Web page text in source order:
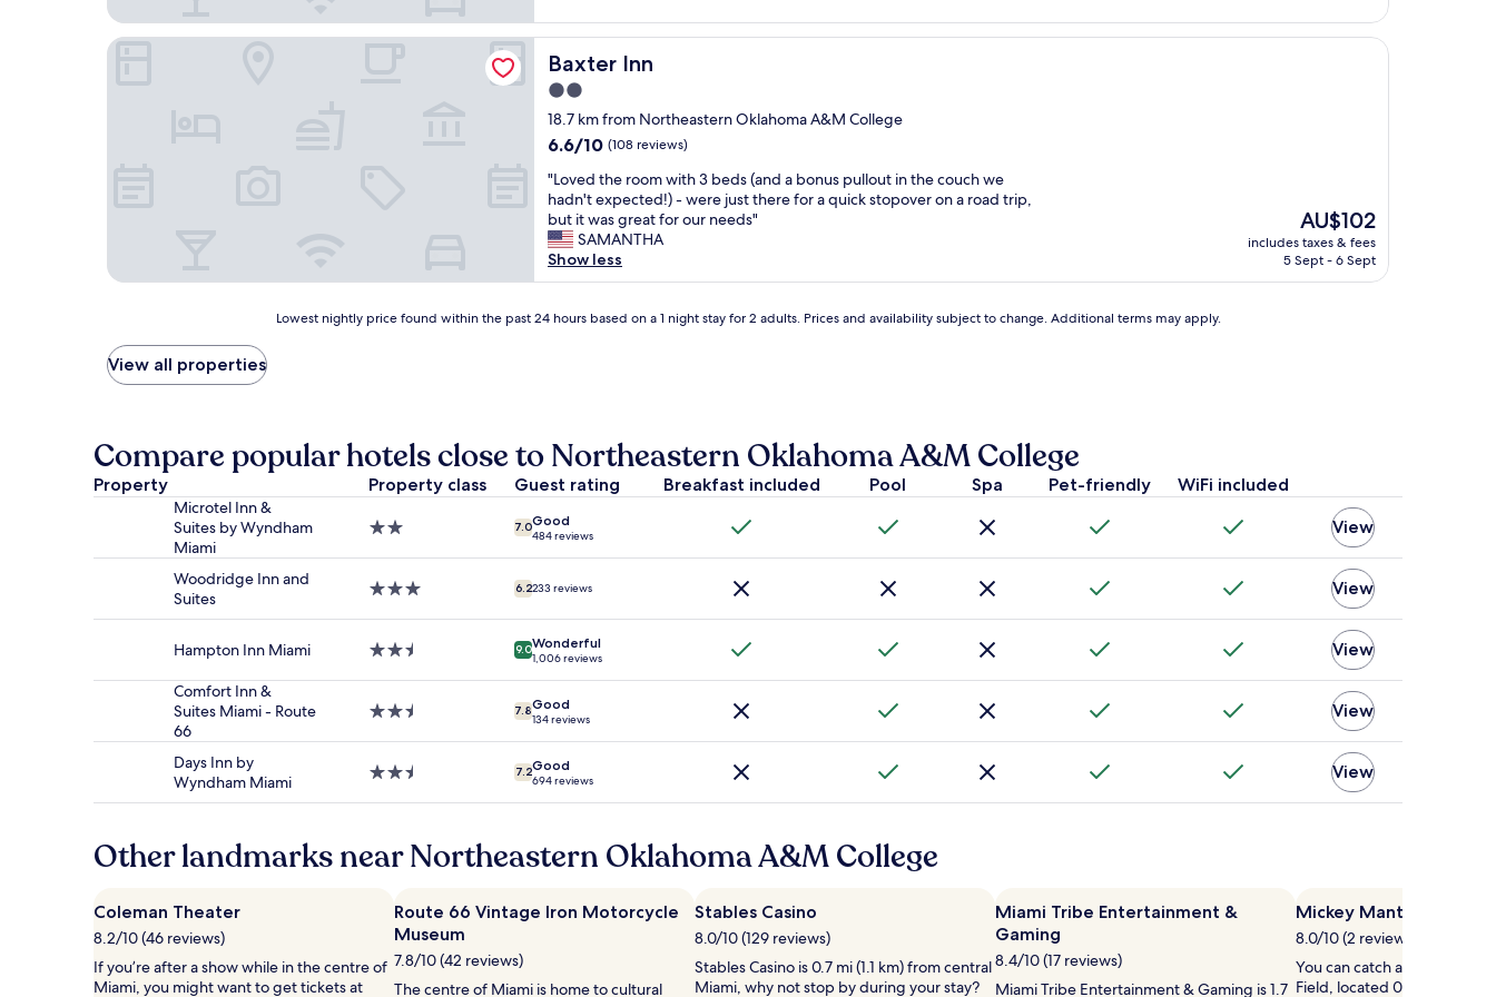
o
d
v
a
u
e
n
d
w
o
u
l
s
a
n
"
w
a
s
s
o
m
e
t
h
i
n
g
n
e
a
e
d
i
t
.
e
r
y
c
l
e
a
n
,
a
i
o
i
o
d
w
o
r
k
i
n
g
a
i
r
c
n
e
.
n
,
b
e
u
t
f
u
l
p
r
o
e
Baxter Inn
Baxter Inn
2.0
star
property
18.7 km from Northeastern Oklahoma A&M College
6.6
of
10,
(108
reviews)
6.6/10 (108 reviews)
"
L
o
v
e
d
h
t
h
3
b
e
s
(
a
n
d
a
b
o
n
u
s
l
u
n
"Loved the room with 3 beds (and a bonus pullout in the couch we
hadn't expected!) - were just there for a quick stopover on a road trip,
but it was great for our needs"
SAMANTHA
Show less
The
price
is
AU$102
includes taxes & fees
5 Sept - 6 Sept
Baxter Inn
price
found
24
hours
based
1
for
Prices
availability
subject
Additional
may
apply.
Lowest nightly price found within the past 24 hours based on a 1 night stay for 2 adults. Prices and availability subject to change. Additional terms may apply.
View all properties
Compare popular hotels close to Northeastern Oklahoma A&M College
Property Property class Guest rating Breakfast included Pool Spa Pet-friendly WiFi included
Microtel Inn &
Suites by Wyndham
Miami
2.0
7.0Good
484 reviews View
Woodridge Inn and
Suites
3.0
6.2233 reviews View
Hampton Inn Miami
2.5
9.0Wonderful
1,006 reviews View
Comfort Inn &
Suites Miami - Route
66
2.5
7.8Good
134 reviews View
Days Inn by
Wyndham Miami
2.5
7.2Good
694 reviews View
Other landmarks near Northeastern Oklahoma A&M College
Coleman Theater
8.2/10 (46 reviews)
If you’re after a show while in the centre of
Miami, you might want to get tickets at
Route 66 Vintage Iron Motorcycle
Museum
7.8/10 (42 reviews)
The centre of Miami is home to cultural
Stables Casino
8.0/10 (129 reviews)
Stables Casino is 0.7 mi (1.1 km) from central
Miami, why not stop by during your stay?
Miami Tribe Entertainment &
Gaming
8.4/10 (17 reviews)
Miami Tribe Entertainment & Gaming is 1.7
Mickey Mantle Field
8.0/10 (2 reviews)
You can catch an event at
Field, located 0.5 mi (0.8